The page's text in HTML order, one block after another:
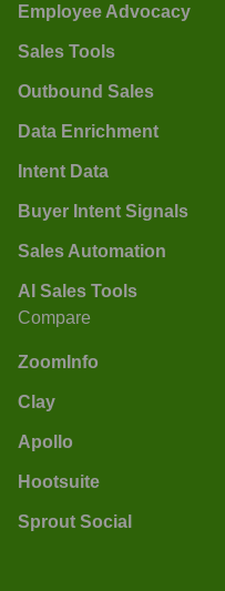
Employee Advocacy
Sales Tools
Outbound Sales
Data Enrichment
Intent Data
Buyer Intent Signals
Sales Automation
AI Sales Tools
Compare
ZoomInfo
Clay
Apollo
Hootsuite
Sprout Social